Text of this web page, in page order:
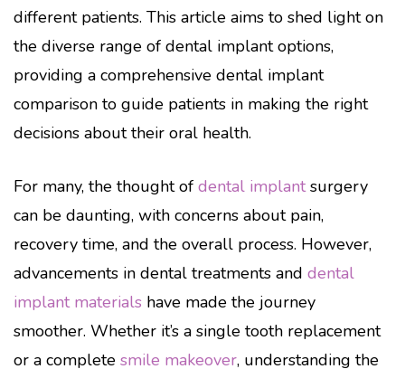
different patients. This article aims to shed light on
the diverse range of dental implant options,
providing a comprehensive dental implant
comparison to guide patients in making the right
decisions about their oral health.
For many, the thought of dental implantsurgery
can be daunting, with concerns about pain,
recovery time, and the overall process. However,
advancements in dental treatments and dental
implant materials have made the journey
smoother. Whether it’s a single tooth replacement
or a complete smile makeover, understanding the